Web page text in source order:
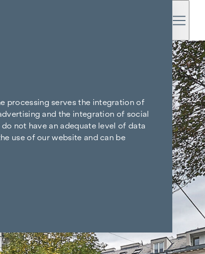
processing serves the integration of
and the integration of social
not have an adequate level of data
use of our website and can be